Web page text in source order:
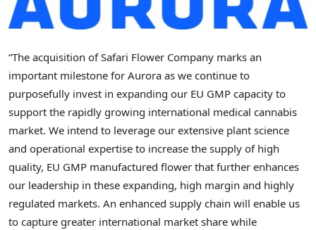
“The acquisition of Safari Flower Company marks an
important milestone for Aurora as we continue to
purposefully invest in expanding our EU GMP capacity to
support the rapidly growing international medical cannabis
market. We intend to leverage our extensive plant science
and operational expertise to increase the supply of high
quality, EU GMP manufactured flower that further enhances
our leadership in these expanding, high margin and highly
regulated markets. An enhanced supply chain will enable us
to capture greater international market share while